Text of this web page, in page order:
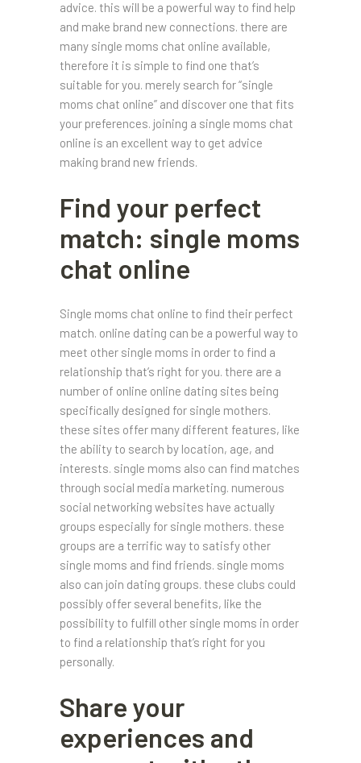
advice. this will be a powerful way to find help
and make brand new connections. there are
many single moms chat online available,
therefore it is simple to find one that’s
suitable for you. merely search for “single
moms chat online” and discover one that fits
your preferences. joining a single moms chat
online is an excellent way to get advice
making brand new friends.
Find your perfect
match: single moms
chat online
Single moms chat online to find their perfect
match. online dating can be a powerful way to
meet other single moms in order to find a
relationship that’s right for you. there are a
number of online online dating sites being
specifically designed for single mothers.
these sites offer many different features, like
the ability to search by location, age, and
interests. single moms also can find matches
through social media marketing. numerous
social networking websites have actually
groups especially for single mothers. these
groups are a terrific way to satisfy other
single moms and find friends. single moms
also can join dating groups. these clubs could
possibly offer several benefits, like the
possibility to fulfill other single moms in order
to find a relationship that’s right for you
personally.
Share your
experiences and